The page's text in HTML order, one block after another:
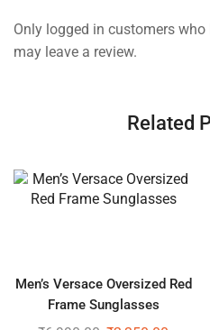
Only logged in customers
may leave a review.
Related
Men’s Versace Oversized Red
Frame Sunglasses